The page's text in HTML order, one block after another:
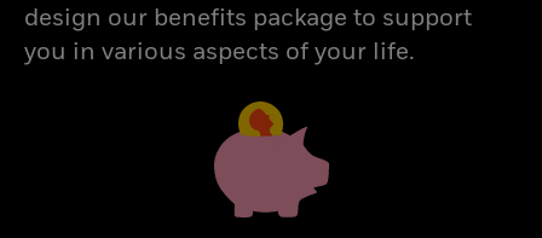
design our benefits package to support
you in various aspects of your life.